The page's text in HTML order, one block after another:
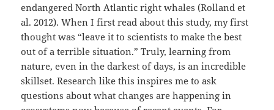
endangered North Atlantic right whales (Rolland et
al. 2012). When I first read about this study, my first
thought was “leave it to scientists to make the best
out of a terrible situation.” Truly, learning from
nature, even in the darkest of days, is an incredible
skillset. Research like this inspires me to ask
questions about what changes are happening in